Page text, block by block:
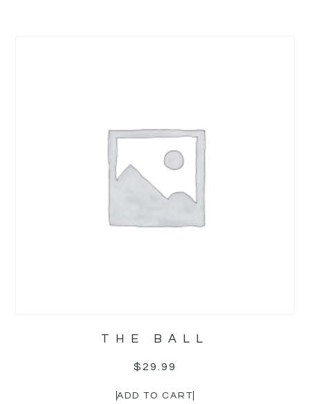
THE BALL
$ 29.99
ADD TO CART